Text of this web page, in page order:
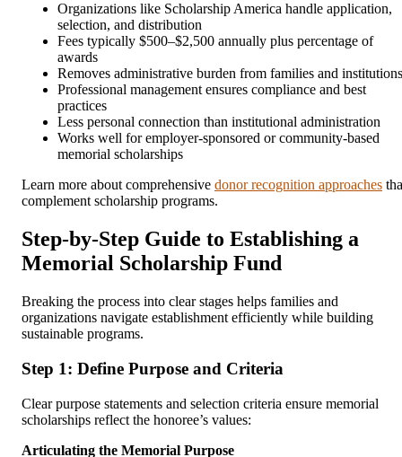
Organizations like Scholarship America handle application,
selection, and distribution
Fees typically $500–$2,500 annually plus percentage of
awards
Removes administrative burden from families and institutions
Professional management ensures compliance and best
practices
Less personal connection than institutional administration
Works well for employer-sponsored or community-based
memorial scholarships
Learn more about comprehensive donor recognition approaches
complement scholarship programs.
Step-by-Step Guide to Establishing a
Memorial Scholarship Fund
Breaking the process into clear stages helps families and
organizations navigate establishment efficiently while building
sustainable programs.
Step 1: Define Purpose and Criteria
Clear purpose statements and selection criteria ensure memorial
scholarships reflect the honoree’s values:
Articulating the Memorial Purpose